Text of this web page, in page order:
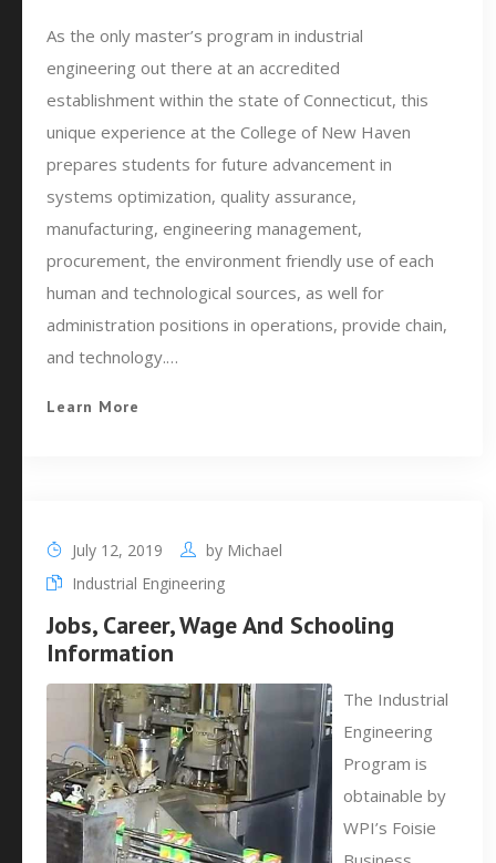
As the only master’s program in industrial
engineering out there at an accredited
establishment within the state of Connecticut, this
unique experience at the College of New Haven
prepares students for future advancement in
systems optimization, quality assurance,
manufacturing, engineering management,
procurement, the environment friendly use of each
human and technological sources, as well for
administration positions in operations, provide chain,
and technology.…
Learn More
July 12, 2019 by Michael
Industrial Engineering
Jobs, Career, Wage And Schooling
Information
The Industrial
Engineering
Program is
obtainable by
WPI’s Foisie